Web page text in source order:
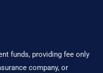
funds, providing fee only
company, or